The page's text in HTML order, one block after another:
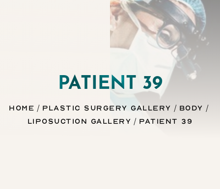
PATIENT 39
Home Plastic Surgery Gallery
Body
Liposuction Gallery
Patient 39